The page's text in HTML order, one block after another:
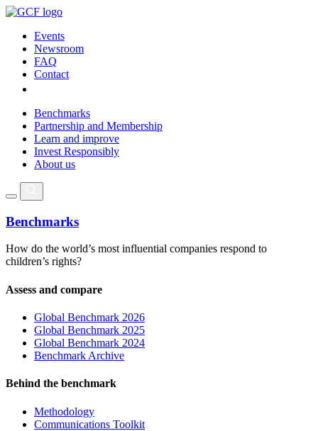
Events
Newsroom
FAQ
Contact
Benchmarks
Partnership and Membership
Learn and improve
Invest Responsibly
About us
Benchmarks
How do the world’s most influential companies respond to
children’s rights?
Assess and compare
Global Benchmark 2026
Global Benchmark 2025
Global Benchmark 2024
Benchmark Archive
Behind the benchmark
Methodology
Communications Toolkit